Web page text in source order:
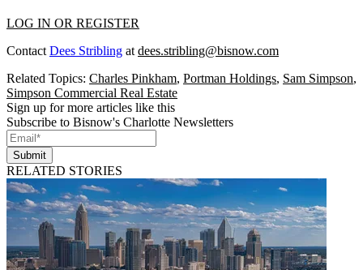
LOG IN OR REGISTER
Contact Dees Stribling at dees.stribling@bisnow.com
Related Topics: Charles Pinkham, Portman Holdings, Sam Simpson,
Simpson Commercial Real Estate
Sign up for more articles like this
Subscribe to Bisnow's Charlotte Newsletters
Submit
RELATED STORIES